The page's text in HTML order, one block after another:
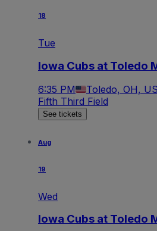
18
Tue
Iowa Cubs at Toledo
6:35 PM Toledo, OH, US
Fifth Third Field
See tickets
Aug
19
Wed
Iowa Cubs at Toledo